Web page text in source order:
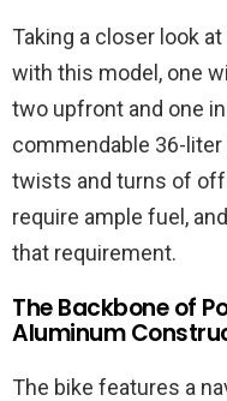
Taking a closer look
with this model, one
two upfront and one
commendable 36-
twists and turns of
require ample fuel,
that requirement.
The Backbone of
Aluminum
The bike features a